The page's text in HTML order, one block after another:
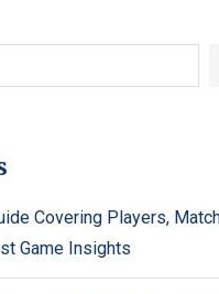
Covering Players,
Game Insights